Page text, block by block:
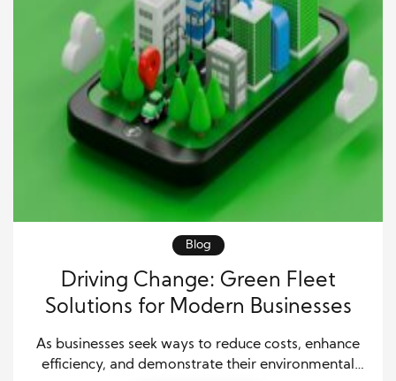
Blog
Driving Change: Green Fleet
Solutions for Modern Businesses
As businesses seek ways to reduce costs, enhance
efficiency, and demonstrate their environmental